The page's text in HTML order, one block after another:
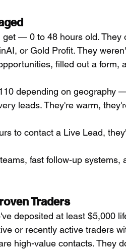
— 0 to 48 hours old. They
or Gold Profit. They
filled out a form,
depending on geography
leads. They're warm,
to contact a Live Lead,
fast follow-up systems,
Traders
deposited at least $5,000
or recently active traders
high-value contacts. They